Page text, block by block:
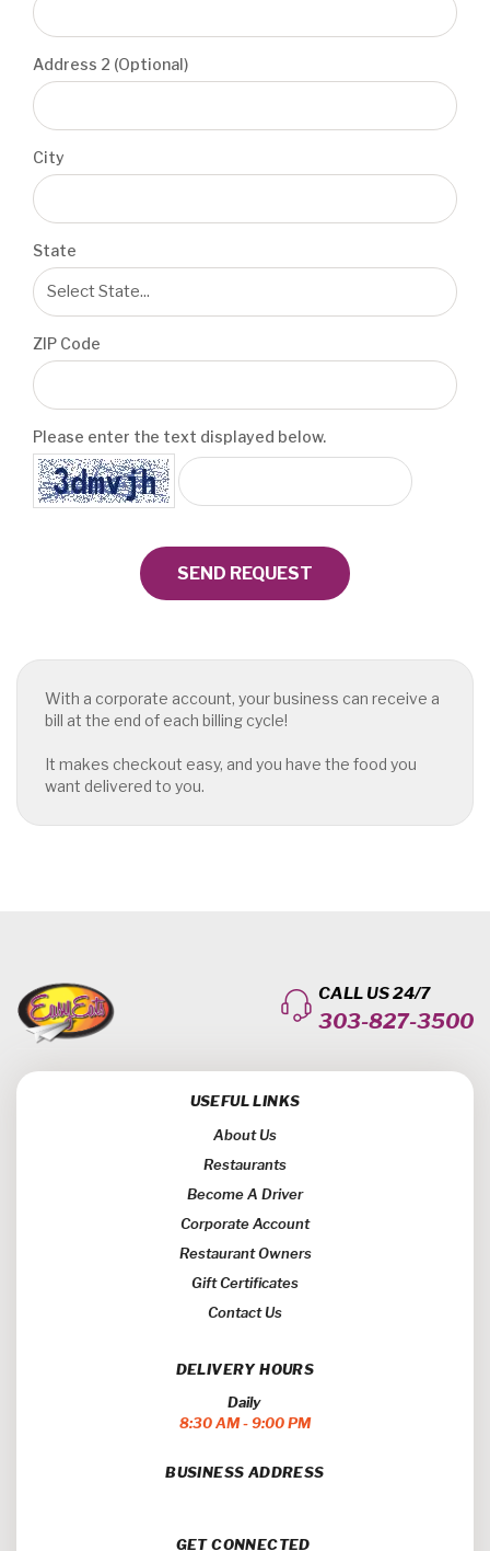
Address 2 (Optional)
City
State
ZIP Code
Please enter the text displayed below.
SEND REQUEST
With a corporate account, your business can receive a
bill at the end of each billing cycle!
It makes checkout easy, and you have the food you
want delivered to you.
CALL US 24/7
303-827-3500
USEFUL LINKS
About Us
Restaurants
Become A Driver
Corporate Account
Restaurant Owners
Gift Certificates
Contact Us
DELIVERY HOURS
Daily
8:30 AM - 9:00 PM
BUSINESS ADDRESS
GET CONNECTED